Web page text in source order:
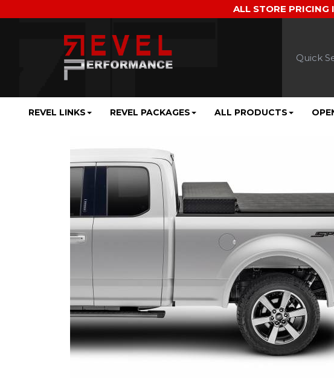
ALL STORE
REVEL LINKS ALL PRODUCTS
REVEL PACKAGES